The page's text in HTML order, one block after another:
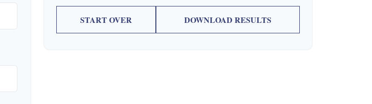
START OVER DOWNLOAD RESULTS